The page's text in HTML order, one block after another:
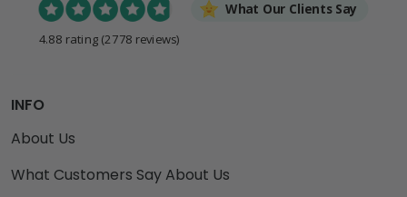
What Our Clients Say
4.88 rating (2778 reviews)
INFO
About Us
What Customers Say About Us